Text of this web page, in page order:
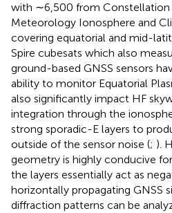
with ∼6,500 from Constellation
Meteorology Ionosphere and
covering equatorial and mid-
Spire cubesats which also
ground-based GNSS sensors
ability to monitor Equatorial
also significantly impact HF
integration through the
strong sporadic-E layers to
outside of the sensor noise (; ).
geometry is highly conducive
the layers essentially act as
horizontally propagating GNSS
diffraction patterns can be